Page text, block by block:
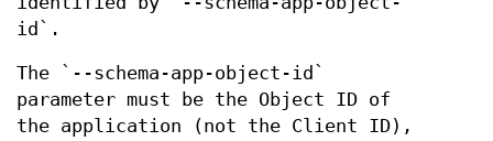
id`.
The `--schema-app-object-id`
parameter must be the Object ID of
the application (not the Client ID),